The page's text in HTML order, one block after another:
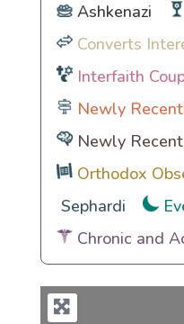
Ashkenazi
Converts
Interfaith
Newly
Newly
Orthodox
Sephardi
Chronic and